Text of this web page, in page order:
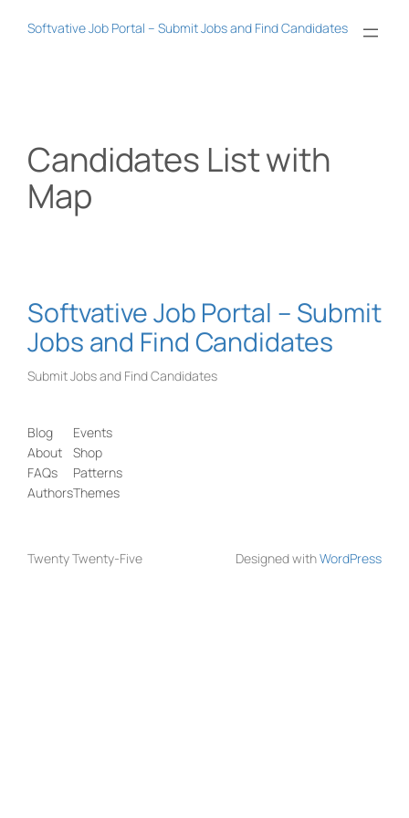
Softvative Job Portal – Submit Jobs and Find Candidates
Candidates List with
Map
Softvative Job Portal – Submit
Jobs and Find Candidates
Submit Jobs and Find Candidates
Blog
About
FAQs
Authors
Events
Shop
Patterns
Themes
Twenty Twenty-Five Designed withWordPress